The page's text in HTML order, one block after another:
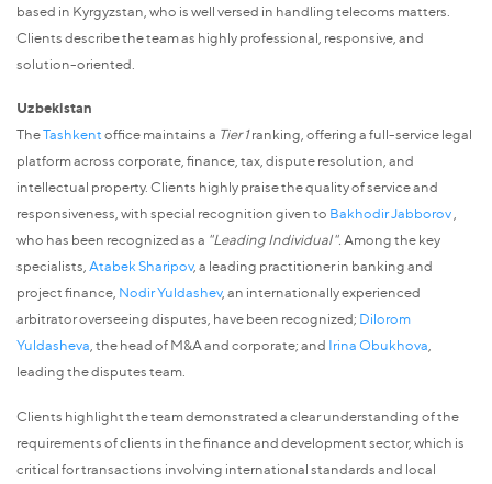
based in Kyrgyzstan, who is well versed in handling telecoms matters.
Clients describe the team as highly professional, responsive, and
solution-oriented.
Uzbekistan
TheTashkentoffice maintains a Tier 1ranking, offering a full-service legal
platform across corporate, finance, tax, dispute resolution, and
intellectual property. Clients highly praise the quality of service and
responsiveness, with special recognition given to Bakhodir Jabborov,
who has been recognized as a "Leading Individual".Among the key
specialists,Atabek Sharipov, a leading practitioner in banking and
project finance, Nodir Yuldashev, an internationally experienced
arbitrator overseeing disputes, have been recognized; Dilorom
Yuldasheva, the head of M&A and corporate; and Irina Obukhova,
leading the disputes team.
Clients highlight the team demonstrated a clear understanding of the
requirements of clients in the finance and development sector, which is
critical for transactions involving international standards and local